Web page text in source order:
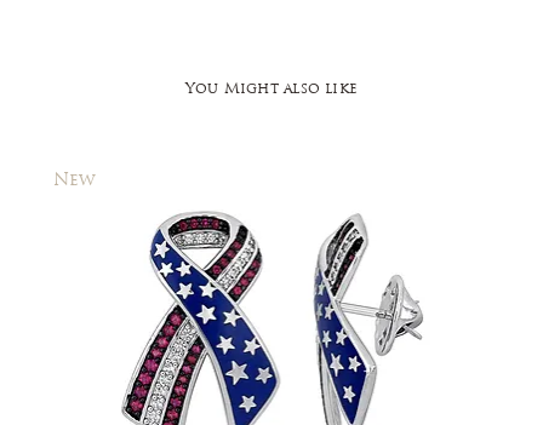
You Might also like
New